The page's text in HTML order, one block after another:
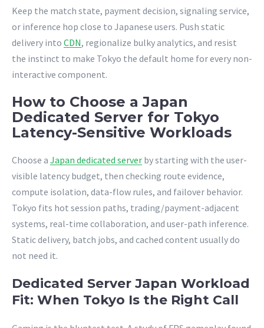
Keep the match state, payment decision, signaling service,
or inference hop close to Japanese users. Push static
delivery into CDN, regionalize bulky analytics, and resist
the instinct to make Tokyo the default home for every non-
interactive component.
How to Choose a Japan
Dedicated Server for Tokyo
Latency-Sensitive Workloads
Choose a Japan dedicated server by starting with the user-
visible latency budget, then checking route evidence,
compute isolation, data-flow rules, and failover behavior.
Tokyo fits hot session paths, trading/payment-adjacent
systems, real-time collaboration, and user-path inference.
Static delivery, batch jobs, and cached content usually do
not need it.
Dedicated Server Japan Workload
Fit: When Tokyo Is the Right Call